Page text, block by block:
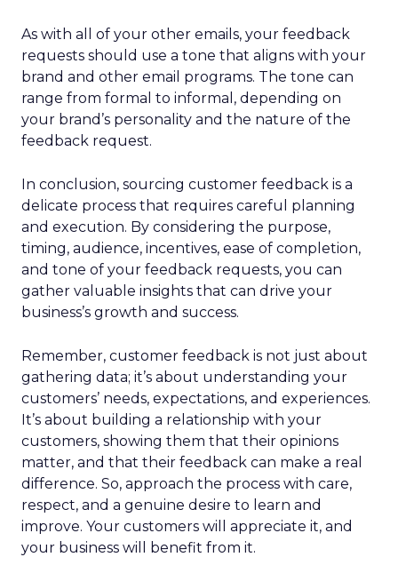
As with all of your other emails, your feedback
requests should use a tone that aligns with your
brand and other email programs. The tone can
range from formal to informal, depending on
your brand’s personality and the nature of the
feedback request.
In conclusion, sourcing customer feedback is a
delicate process that requires careful planning
and execution. By considering the purpose,
timing, audience, incentives, ease of completion,
and tone of your feedback requests, you can
gather valuable insights that can drive your
business’s growth and success.
Remember, customer feedback is not just about
gathering data; it’s about understanding your
customers’ needs, expectations, and experiences.
It’s about building a relationship with your
customers, showing them that their opinions
matter, and that their feedback can make a real
difference. So, approach the process with care,
respect, and a genuine desire to learn and
improve. Your customers will appreciate it, and
your business will benefit from it.